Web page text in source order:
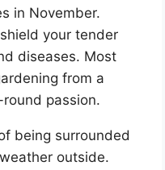
in November.
your tender
diseases. Most
from a
passion.
being surrounded
outside.